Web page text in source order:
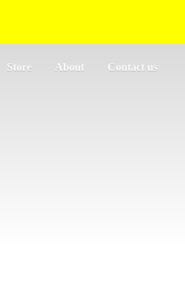
Store About Contact us